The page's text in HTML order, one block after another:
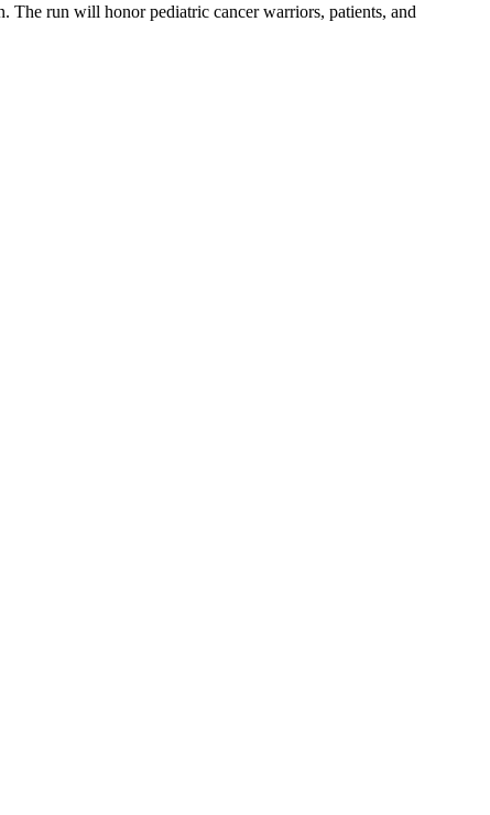
The run will honor pediatric cancer warriors, patients, and